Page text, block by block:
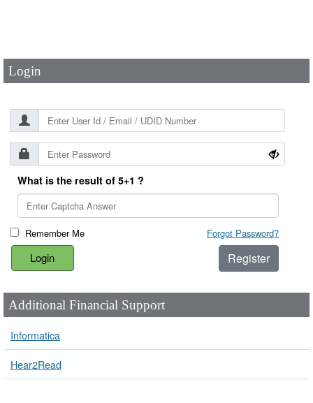
Login
What is the result of 5+1 ?
Remember Me Forgot Password?
Register
Additional Financial Support
Informatica
Hear2Read